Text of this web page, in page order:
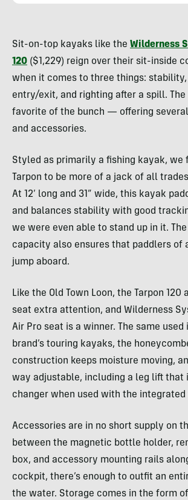
Sit-on-top kayaks like the Wilderness
120 ($1,229) reign over their sit-inside
when it comes to three things:
entry/exit, and righting after a spill. The
favorite of the bunch — offering
and accessories.
Styled as primarily a fishing kayak, we
Tarpon to be more of a jack of all
At 12’ long and 31” wide, this kayak
and balances stability with good
we were even able to stand up in it.
capacity also ensures that paddlers of
jump aboard.
Like the Old Town Loon, the Tarpon 120
seat extra attention, and Wilderness
Air Pro seat is a winner. The same used
brand’s touring kayaks, the
construction keeps moisture moving,
way adjustable, including a leg lift that
changer when used with the integrated
Accessories are in no short supply on
between the magnetic bottle holder,
box, and accessory mounting rails
cockpit, there’s enough to outfit an
the water. Storage comes in the form